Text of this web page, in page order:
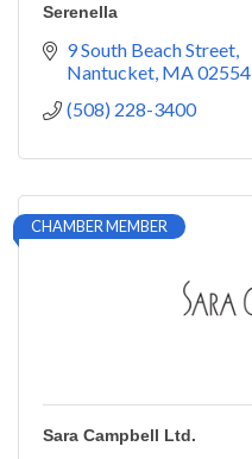
Serenella
9 South Beach Street
Nantucket MA 02554
(508) 228-3400
CHAMBER MEMBER
Sara Campbell Ltd.